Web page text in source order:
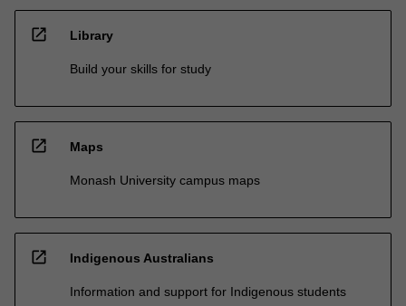
open_in_new Library
Build your skills for study
open_in_new Maps
Monash University campus maps
open_in_new Indigenous Australians
Information and support for Indigenous students